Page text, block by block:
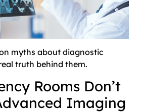
myths about diagnostic
truth behind them.
Rooms Don’t
Imaging